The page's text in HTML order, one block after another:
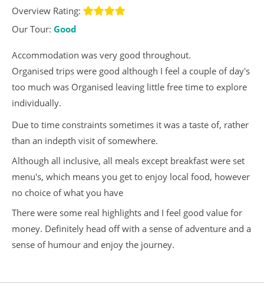
Overview Rating:
Our Tour: Good
Accommodation was very good throughout.
Organised trips were good although I feel a couple of day's
too much was Organised leaving little free time to explore
individually.
Due to time constraints sometimes it was a taste of, rather
than an indepth visit of somewhere.
Although all inclusive, all meals except breakfast were set
menu's, which means you get to enjoy local food, however
no choice of what you have
There were some real highlights and I feel good value for
money. Definitely head off with a sense of adventure and a
sense of humour and enjoy the journey.